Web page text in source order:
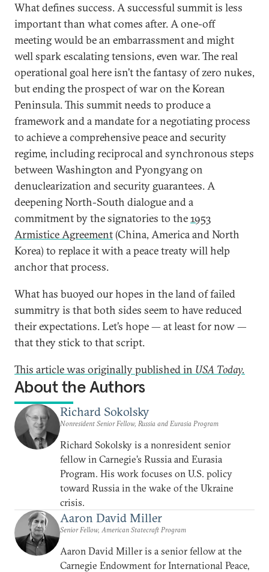
What defines success. A successful summit is less
important than what comes after. A one-off
meeting would be an embarrassment and might
well spark escalating tensions, even war. The real
operational goal here isn’t the fantasy of zero nukes,
but ending the prospect of war on the Korean
Peninsula. This summit needs to produce a
framework and a mandate for a negotiating process
to achieve a comprehensive peace and security
regime, including reciprocal and synchronous steps
between Washington and Pyongyang on
denuclearization and security guarantees. A
deepening North-South dialogue and a
commitment by the signatories to the1953
Armistice Agreement(China, America and North
Korea) to replace it with a peace treaty will help
anchor that process.
What has buoyed our hopes in the land of failed
summitry is that both sides seem to have reduced
their expectations. Let’s hope — at least for now —
that they stick to that script.
This article was originally published in USA Today.
About the Authors
Richard Sokolsky
Nonresident Senior Fellow, Russia and Eurasia Program
Richard Sokolsky is a nonresident senior
fellow in Carnegie’s Russia and Eurasia
Program. His work focuses on U.S. policy
toward Russia in the wake of the Ukraine
crisis.
Aaron David Miller
Senior Fellow, American Statecraft Program
Aaron David Miller is a senior fellow at the
Carnegie Endowment for International Peace,